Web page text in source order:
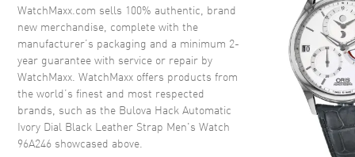
Case Diameter 38mm
Case Thickness 13.45mm
Case Back Solid
Bezel Fixed
Crystal Mineral
Crown
WatchMaxx.com sells 100% authentic, brand
new merchandise, complete with the
manufacturer’s packaging and a minimum 2-
year guarantee with service or repair by
WatchMaxx. WatchMaxx offers products from
the world’s finest and most respected
brands, such as the Bulova Hack Automatic
Ivory Dial Black Leather Strap Men's Watch
96A246 showcased above.